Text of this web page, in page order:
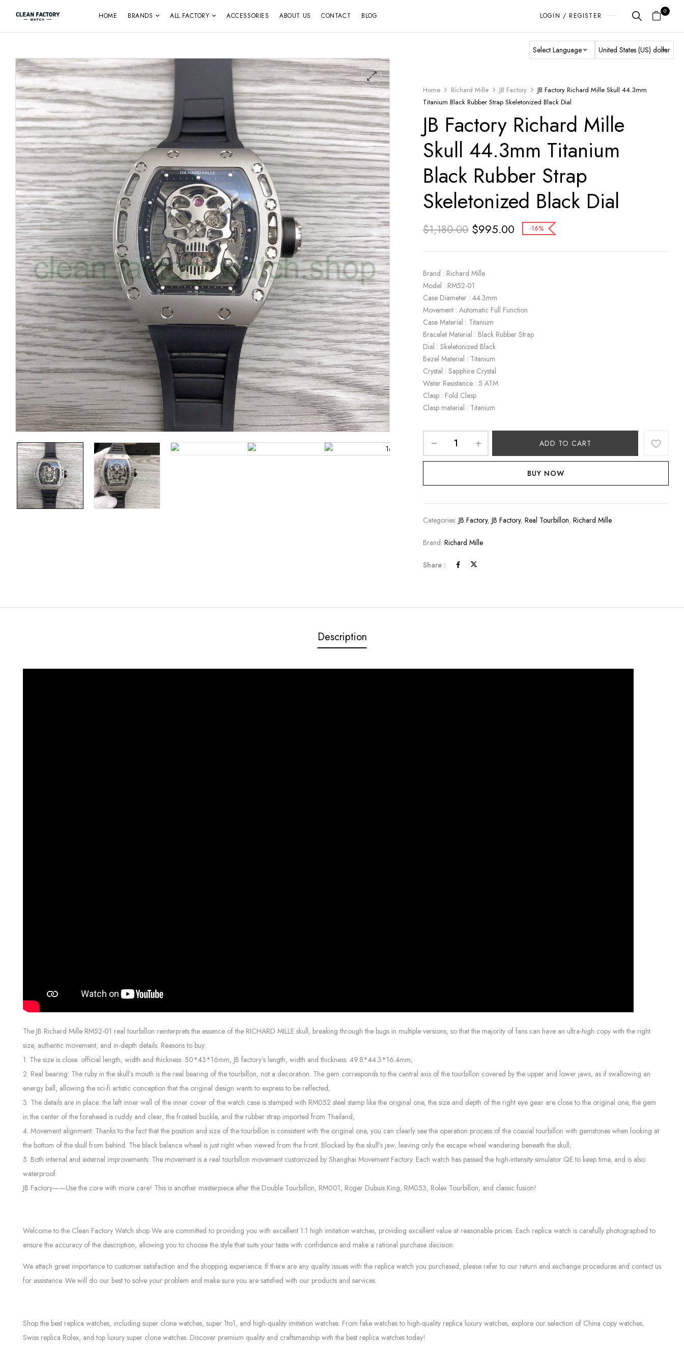
HOME BRANDS ALL FACTORY ACCESSORIES ABOUT US CONTACT BLOG LOGIN / REGISTER
0
Home Richard Mille JB Factory
JB Factory Richard Mille Skull 44.3mm
Titanium Black Rubber Strap Skeletonized Black Dial
JB Factory Richard Mille
Skull 44.3mm Titanium
Black Rubber Strap
Skeletonized Black Dial
$1,180.00 $995.00 -16%
Brand : Richard Mille
Model : RM52-01
Case Diameter : 44.3mm
Movement : Automatic Full Function
Case Material : Titanium
Bracelet Material : Black Rubber Strap
Dial : Skeletonized Black
Bezel Material : Titanium
Crystal : Sapphire Crystal
Water Resistance : 5 ATM
Clasp : Fold Clasp
Clasp material : Titanium
ADD TO CART
BUY NOW
Categories:JB Factory,JB Factory,Real Tourbillon,Richard Mille
Brand:Richard Mille
Share :
Description
The JB Richard Mille RM52-01 real tourbillon reinterprets the essence of the RICHARD MILLE skull, breaking through the bugs in multiple versions, so that the majority of fans can have an ultra-high copy with the right
size, authentic movement, and in-depth details. Reasons to buy:
1. The size is close: official length, width and thickness: 50*43*16mm, JB factory’s length, width and thickness: 49.8*44.3*16.4mm;
2. Real bearing: The ruby ​​in the skull’s mouth is the real bearing of the tourbillon, not a decoration. The gem corresponds to the central axis of the tourbillon covered by the upper and lower jaws, as if swallowing an
energy ball, allowing the sci-fi artistic conception that the original design wants to express to be reflected;
3. The details are in place: the left inner wall of the inner cover of the watch case is stamped with RM052 steel stamp like the original one, the size and depth of the right eye gear are close to the original one, the gem
in the center of the forehead is ruddy and clear, the frosted buckle, and the rubber strap imported from Thailand;
4. Movement alignment: Thanks to the fact that the position and size of the tourbillon is consistent with the original one, you can clearly see the operation process of the coaxial tourbillon with gemstones when looking at
the bottom of the skull from behind. The black balance wheel is just right when viewed from the front. Blocked by the skull’s jaw, leaving only the escape wheel wandering beneath the skull;
5. Both internal and external improvements: The movement is a real tourbillon movement customized by Shanghai Movement Factory. Each watch has passed the high-intensity simulator QE to keep time, and is also
waterproof.
JB Factory——Use the core with more care! This is another masterpiece after the Double Tourbillon, RM001, Roger Dubuis King, RM053, Rolex Tourbillon, and classic fusion!
Welcome to the Clean Factory Watch shop We are committed to providing you with excellent 1:1 high imitation watches, providing excellent value at reasonable prices. Each replica watch is carefully photographed to
ensure the accuracy of the description, allowing you to choose the style that suits your taste with confidence and make a rational purchase decision.
We attach great importance to customer satisfaction and the shopping experience. If there are any quality issues with the replica watch you purchased, please refer to our return and exchange procedures and contact us
for assistance. We will do our best to solve your problem and make sure you are satisfied with our products and services.
Shop the best replica watches, including super clone watches, super 1to1, and high-quality imitation watches. From fake watches to high-quality replica luxury watches, explore our selection of China copy watches,
Swiss replica Rolex, and top luxury super clone watches. Discover premium quality and craftsmanship with the best replica watches today!